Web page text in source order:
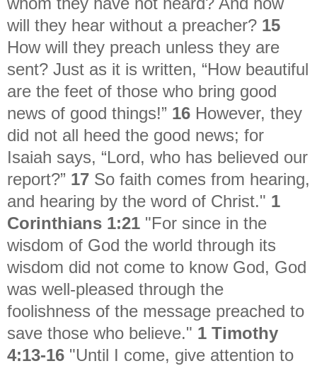
will they hear without a preacher? 15
How will they preach unless they are
sent? Just as it is written, “How beautiful
are the feet of those who bring good
news of good things!” 16 However, they
did not all heed the good news; for
Isaiah says, “Lord, who has believed our
report?” 17 So faith comes from hearing,
and hearing by the word of Christ." 1
Corinthians 1:21 "For since in the
wisdom of God the world through its
wisdom did not come to know God, God
was well-pleased through the
foolishness of the message preached to
save those who believe." 1 Timothy
4:13-16 "Until I come, give attention to